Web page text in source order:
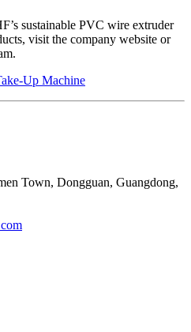
sustainable PVC wire extruder
visit the company website or
Up Machine
Town, Dongguan, Guangdong,